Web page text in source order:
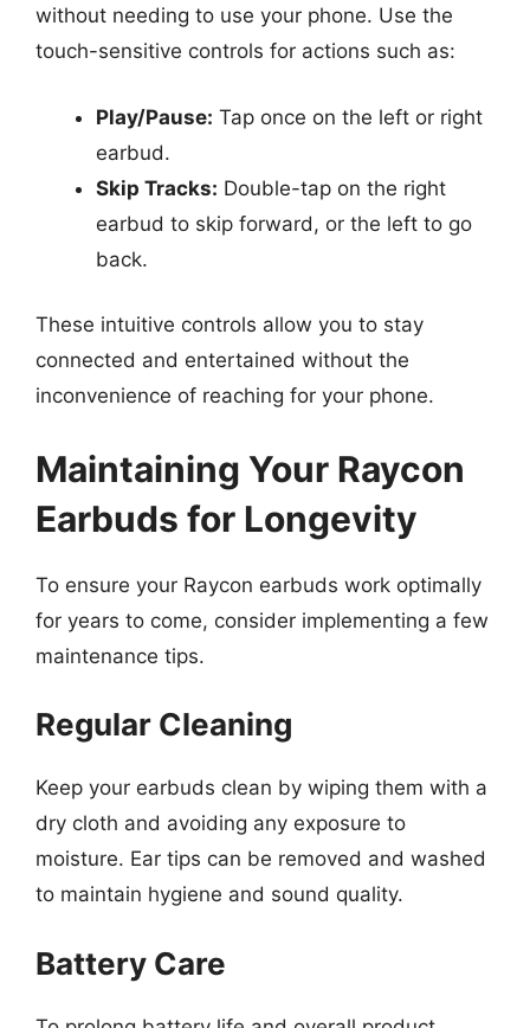
without needing to use your phone. Use the
touch-sensitive controls for actions such as:
Play/Pause: Tap once on the left or right
earbud.
Skip Tracks: Double-tap on the right
earbud to skip forward, or the left to go
back.
These intuitive controls allow you to stay
connected and entertained without the
inconvenience of reaching for your phone.
Maintaining Your Raycon
Earbuds for Longevity
To ensure your Raycon earbuds work optimally
for years to come, consider implementing a few
maintenance tips.
Regular Cleaning
Keep your earbuds clean by wiping them with a
dry cloth and avoiding any exposure to
moisture. Ear tips can be removed and washed
to maintain hygiene and sound quality.
Battery Care